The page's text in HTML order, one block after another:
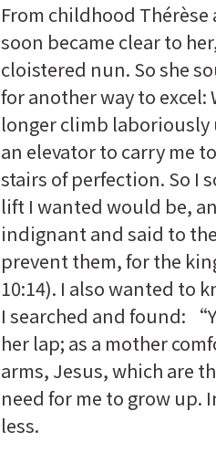
From childhood
soon became clear to
cloistered nun. So she
for another way to excel:
longer climb laboriously
an elevator to carry me
stairs of perfection. So I
lift I wanted would be,
indignant and said to
prevent them, for the
10:14). I also wanted to
I searched and found:
her lap; as a mother
arms, Jesus, which are
need for me to grow up.
less.